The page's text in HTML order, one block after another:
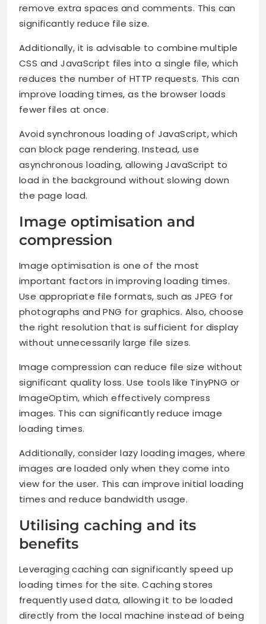
remove extra spaces and comments. This can
significantly reduce file size.
Additionally, it is advisable to combine multiple
CSS and JavaScript files into a single file, which
reduces the number of HTTP requests. This can
improve loading times, as the browser loads
fewer files at once.
Avoid synchronous loading of JavaScript, which
can block page rendering. Instead, use
asynchronous loading, allowing JavaScript to
load in the background without slowing down
the page load.
Image optimisation and
compression
Image optimisation is one of the most
important factors in improving loading times.
Use appropriate file formats, such as JPEG for
photographs and PNG for graphics. Also, choose
the right resolution that is sufficient for display
without unnecessarily large file sizes.
Image compression can reduce file size without
significant quality loss. Use tools like TinyPNG or
ImageOptim, which effectively compress
images. This can significantly reduce image
loading times.
Additionally, consider lazy loading images, where
images are loaded only when they come into
view for the user. This can improve initial loading
times and reduce bandwidth usage.
Utilising caching and its
benefits
Leveraging caching can significantly speed up
loading times for the site. Caching stores
frequently used data, allowing it to be loaded
directly from the local machine instead of being